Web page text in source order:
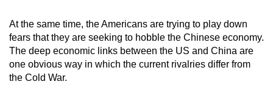
At the same time, the Americans are trying to play down
fears that they are seeking to hobble the Chinese economy.
The deep economic links between the US and China are
one obvious way in which the current rivalries differ from
the Cold War.